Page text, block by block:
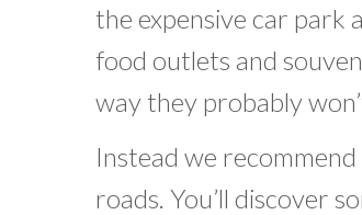
the expensive car park
food outlets and
way they probably
Instead we
roads. You’ll discover